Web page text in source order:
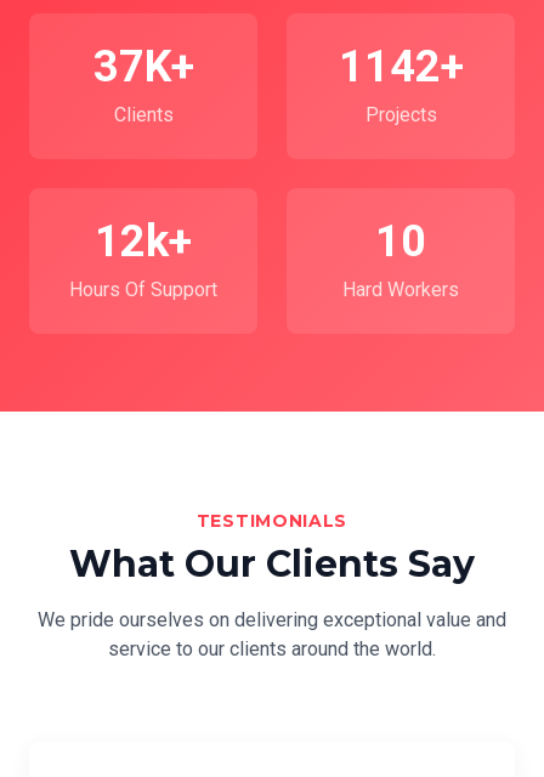
37K+
Clients
1142+
Projects
12k+
Hours Of Support
10
Hard Workers
TESTIMONIALS
What Our Clients Say
We pride ourselves on delivering exceptional value and
service to our clients around the world.